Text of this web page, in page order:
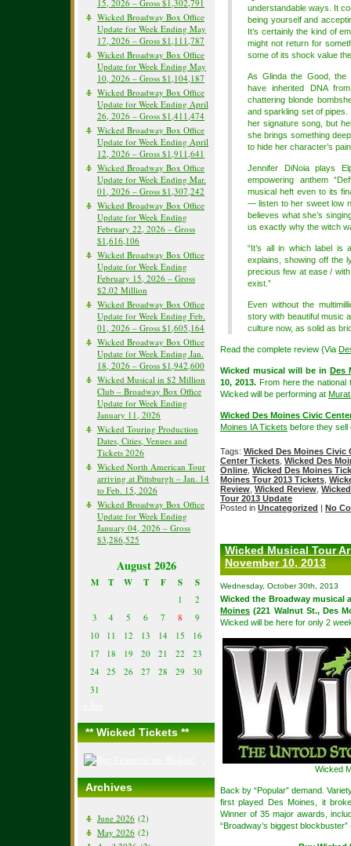
15, 2026 – Gross $1,302,791
Wicked Broadway Box Office
Update for Week Ending May
17, 2026 – Gross $1,111,787
Wicked Broadway Box Office
Update for Week Ending May
10, 2026 – Gross $1,104,187
Wicked Broadway Box Office
Update for Week Ending April
26, 2026 – Gross $1,411,474
Wicked Broadway Box Office
Update for Week Ending April
12, 2026 – Gross $1,911,641
Wicked Broadway Box Office
Update for Week Ending Mar.
01, 2026 – Gross $1,307,242
Wicked Broadway Box Office
Update for Week Ending
February 22, 2026 – Gross
$1,616,106
Wicked Broadway Box Office
Update for Week Ending
February 15, 2026 – Gross
$2.02 Million
Wicked Broadway Box Office
Update for Week Ending Feb.
01, 2026 – Gross $1,605,164
Wicked Broadway Box Office
Update for Week Ending Jan.
18, 2026 – Gross $1,942,600
Wicked Musical in $2 Million
Club – Broadway Box Office
Update for Week Ending
January 11, 2026
Wicked Touring Production
Dates, Cities, Venues and
Tickets 2026
Wicked North American Tour
arriving at Pittsburgh – Jan. 14
to Feb. 15, 2026
Wicked Broadway Box Office
Update for Week Ending
January 04, 2026 – Gross
$3,286,525
August 2026
M T W T F S S
1
2
3
4 5 6 7 8
9
10
11 12 13 14 15
16
17
18 19 20 21 22
23
24
25 26 27 28 29
30
31
** Wicked Tickets **
Archives
June 2026 (2)
May 2026 (2)
understandable ways. It
being yourself and
It’s certainly the kind of
might not return for
some of its shock value
As Glinda the Good, the
have inherited DNA
chattering blonde
and sparkling set of pipes.
her signature song, but
she brings something
to hide her character’s
Jennifer DiNoia plays
empowering anthem
musical heft even to its
— listen to her sweet low
believes what she’s
us exactly why the witch
“It’s all in which label is
explains, showing off the
precious few at ease /
exist.”
Even without the
story with beautiful music
culture now, as solid as
Read the complete review {Via
Wicked musical will be in Des
10, 2013.From here the national
Wicked will be performing at
Wicked Des Moines Civic
Moines IA Tickets before they sell
Tags: Wicked Des Moines Civic
Center Tickets Wicked Des
Online Wicked Des Moines
Moines Tour 2013 Tickets
Review Wicked Review
Tour 2013 Update
Posted in Uncategorized | No
Wicked Musical Tour
November 10, 2013
Wednesday, October 30th, 2013
Wicked the Broadway musical
Moines (221 Walnut St., Des
Wicked will be here for only 2
Wicked
Back by “Popular” demand.
first played Des Moines, it
Winner of 35 major awards,
“Broadway’s biggest